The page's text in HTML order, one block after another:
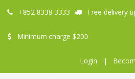
+852 8338 3333 Free delivery
Minimum charge $200
Login |